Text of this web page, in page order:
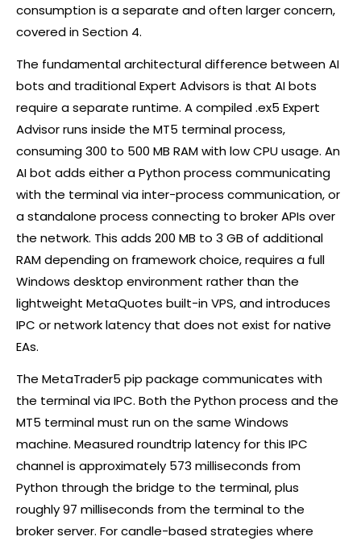
consumption is a separate and often larger concern,
covered in Section 4.
The fundamental architectural difference between AI
bots and traditional Expert Advisors is that AI bots
require a separate runtime. A compiled .ex5 Expert
Advisor runs inside the MT5 terminal process,
consuming 300 to 500 MB RAM with low CPU usage. An
AI bot adds either a Python process communicating
with the terminal via inter-process communication, or
a standalone process connecting to brokerAPIs over
the network. This adds 200 MB to 3 GB of additional
RAM depending on framework choice, requires a full
Windows desktop environment rather than the
lightweight MetaQuotes built-in VPS, and introduces
IPC or network latency that does not exist for native
EAs.
The MetaTrader5 pip package communicates with
the terminal via IPC. Both the Python process and the
MT5 terminal must run on the same Windows
machine. Measured roundtrip latency for this IPC
channel is approximately 573 milliseconds from
Python through the bridge to the terminal, plus
roughly 97 milliseconds from the terminal to the
brokerserver. For candle-based strategies where